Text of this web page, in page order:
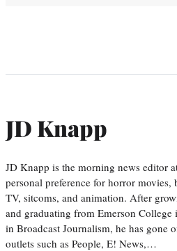
JD Knapp
JD Knapp is the morning news editor
personal preference for horror
TV, sitcoms, and animation. After
and graduating from Emerson College
in Broadcast Journalism, he has gone
outlets such as People, E! News,…